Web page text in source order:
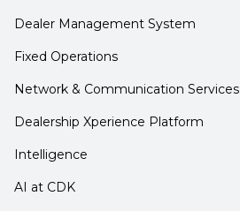
Dealer Management System
Fixed Operations
Network & Communication Services
Dealership Xperience Platform
Intelligence
AI at CDK